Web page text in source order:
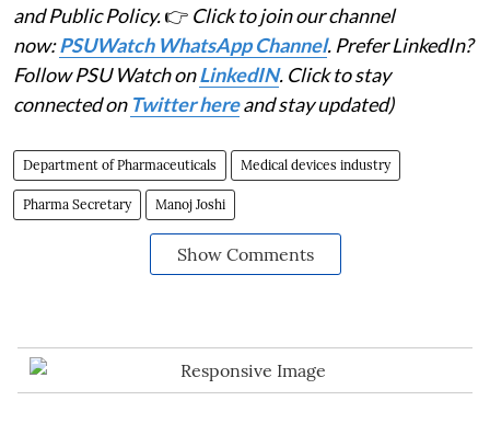
and Public Policy.👉 Click to join our channel
now:PSUWatch WhatsApp Channel. Prefer LinkedIn?
Follow PSU Watch onLinkedIN. Click to stay
connected on Twitter hereand stay updated)
Department of Pharmaceuticals Medical devices industry
Pharma Secretary Manoj Joshi
Show Comments